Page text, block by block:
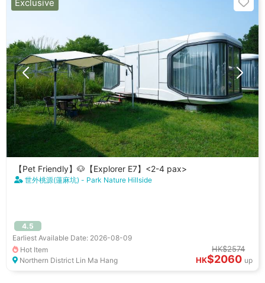
【Pet Friendly】🐶【Explorer E7】<2-4 pax>
世外桃源(蓮麻坑) - Park Nature Hillside
4.5
Earliest Available Date: 2026-08-09
Hot Item
Northern District Lin Ma Hang
HK$2574
HK$2060 up
Exclusive